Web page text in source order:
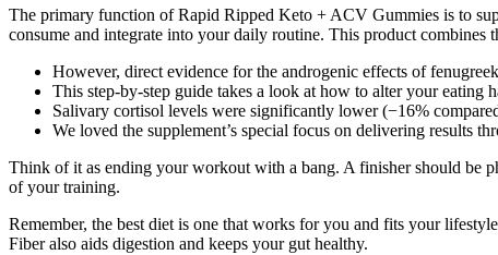
The primary function of Rapid Ripped Keto + ACV Gummies is to
consume and integrate into your daily routine. This product
However, direct evidence for the androgenic effects of
This step-by-step guide takes a look at how to alter your
Salivary cortisol levels were significantly lower (−16%
We loved the supplement’s special focus on delivering results
Think of it as ending your workout with a bang. A finisher should be
of your training.
Remember, the best diet is one that works for you and fits your
Fiber also aids digestion and keeps your gut healthy.